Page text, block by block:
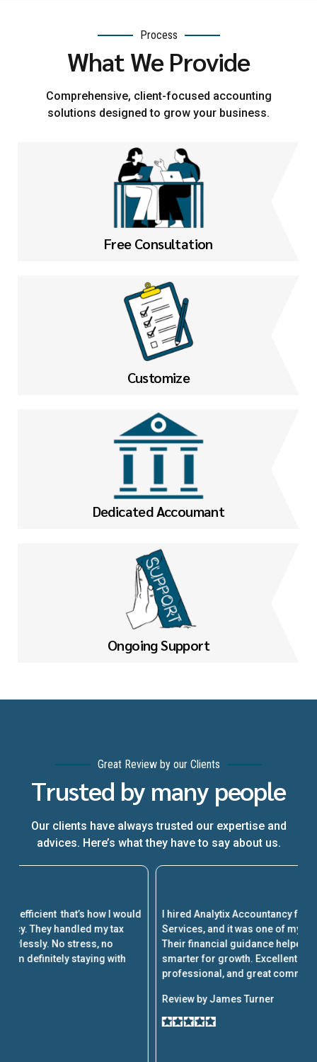
Process
What We Provide
Comprehensive, client-focused accounting
solutions designed to grow your business.
Free Consultation
Customize
Dedicated Accoumant
Ongoing Support
Great Review by our Clients
Trusted by many people
Our clients have always trusted our expertise and
advices. Here’s what they have to say about us.
I hired Analytix Accountancy for Part-Time CFO
Services, and it was one of my best business decisions.
Their financial guidance helped us cut costs and plan
smarter for growth. Excellent service, very
professional, and great communication throughout.